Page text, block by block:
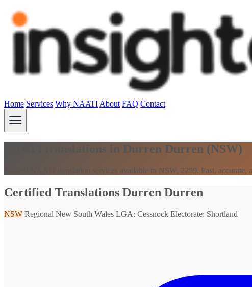
Home Services Why NAATI About FAQ Contact
NAATI translations in Durren Durren (NSW)
Trusted NAATI translation services available in NSW, 2259. Fast, accurate,
Certified Translations Durren Durren
NSW Regional New South Wales LGA: Cessnock Electorate: Shortland